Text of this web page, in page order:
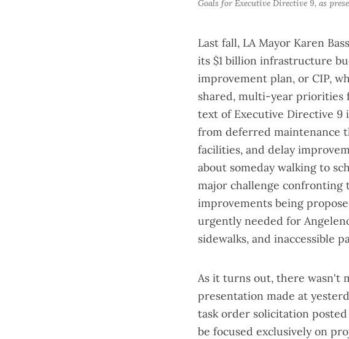
Goals for Executive Directive 9, as
Last fall, LA Mayor Karen Bass
its $1 billion infrastructure
improvement plan, or CIP,
shared, multi-year
text of Executive Directive 9
from deferred maintenance
facilities, and delay
about someday walking to
major challenge confronting
improvements being
urgently needed for
sidewalks, and inaccessible
As it turns out, there wasn't
presentation made at
task order solicitation
be focused exclusively on